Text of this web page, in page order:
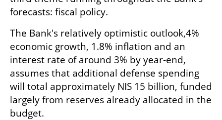
forecasts: fiscal policy.
The Bank's relatively optimistic outlook,4%
economic growth, 1.8% inflation and an
interest rate of around 3% by year-end,
assumes that additional defense spending
will total approximately NIS 15 billion, funded
largely from reserves already allocated in the
budget.